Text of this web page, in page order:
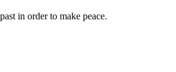
in order to make peace.